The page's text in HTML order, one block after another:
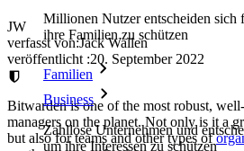
Millionen Nutzer entscheiden sich
ihre Familien zu schützen
Familien
Business
Zahllose Unternehmen und
um ihre Interessen zu schützen
JW
verfasst von:Jack Wallen
veröffentlicht :20. September 2022
Bitwarden is one of the most robust,
managers on the planet. Not only is it a
but also for teams and other types of